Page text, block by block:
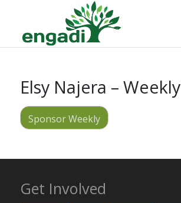
Elsy Najera – Weekly
Sponsor Weekly
Get Involved